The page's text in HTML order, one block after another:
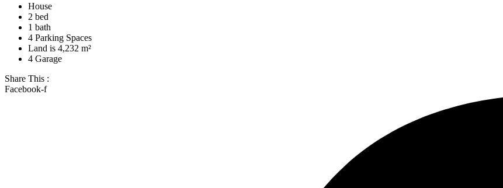
House
2 bed
1 bath
4 Parking Spaces
Land is 4,232 m²
4 Garage
Share This :
Facebook-f